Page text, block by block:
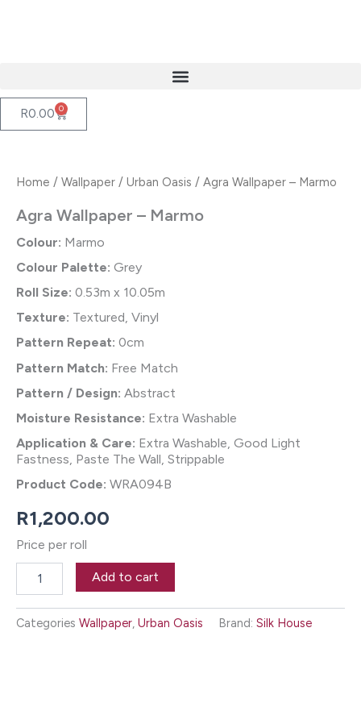
R0.00 0
Cart
Home / Wallpaper / Urban Oasis / Agra Wallpaper – Marmo
Agra Wallpaper – Marmo
Colour: Marmo
Colour Palette: Grey
Roll Size: 0.53m x 10.05m
Texture: Textured, Vinyl
Pattern Repeat: 0cm
Pattern Match: Free Match
Pattern / Design: Abstract
Moisture Resistance: Extra Washable
Application & Care: Extra Washable, Good Light
Fastness, Paste The Wall, Strippable
Product Code: WRA094B
R1,200.00
Price per roll
Wallpaper
Marmo
quantity
Add to cart
Categories Wallpaper, Urban Oasis Brand: Silk House